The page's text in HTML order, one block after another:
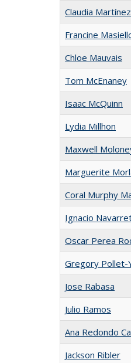
Claudia
Francine
Chloe Mauvais
Tom McEnaney
Isaac McQuinn
Lydia Millhon
Maxwell
Marguerite
Coral Murphy
Ignacio
Oscar Perea
Gregory Pollet-
Jose Rabasa
Julio Ramos
Ana Redondo
Jackson Ribler